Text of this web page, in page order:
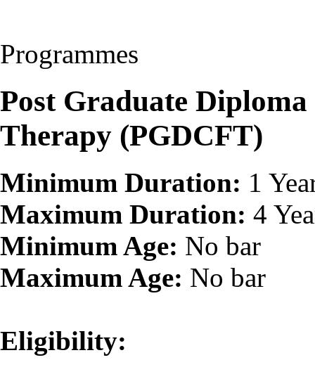
Programmes
Post Graduate
Therapy (PGDCFT)
Minimum Duration: 1
Maximum Duration: 4
Minimum Age: No bar
Maximum Age: No bar
Eligibility: